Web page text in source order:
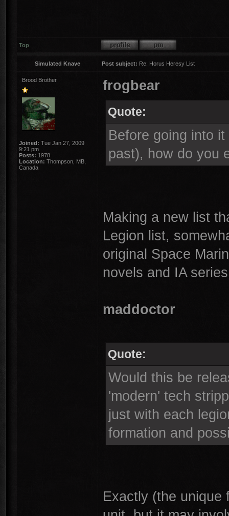
Top
Simulated Knave Post subject: Re: Horus Heresy List
Brood Brother
Joined: Tue Jan 27, 2009
9:21 pm
Posts: 1978
Location: Thompson, MB,
Canada
frogbear
Quote:
Before going into
past), how do you
Making a new list
Legion list,
original Space
novels and IA
maddoctor
Quote:
Would this be
'modern' tech
just with each
formation and
Exactly (the unique